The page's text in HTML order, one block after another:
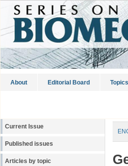
About Editorial Board Topics
Current Issue
Published issues
Articles by topic